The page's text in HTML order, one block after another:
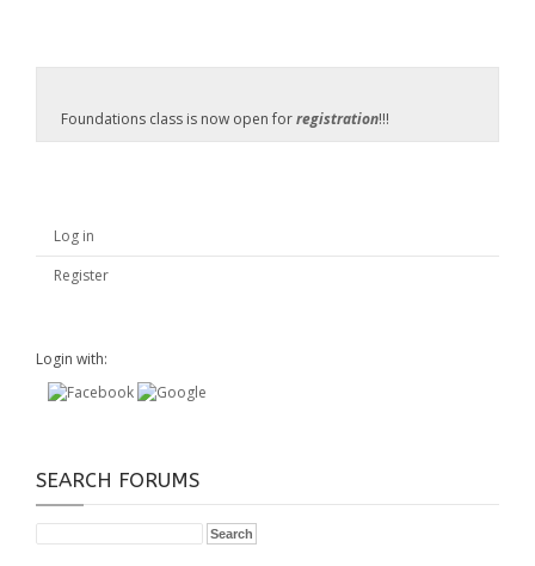
Foundations class is now open forregistration!!!
Log in
Register
Login with:
SEARCH FORUMS